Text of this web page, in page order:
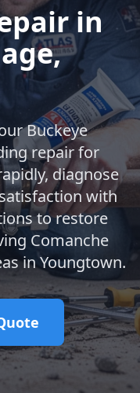
in
Buckeye
repair for
diagnose
with
to restore
Comanche
in Youngtown.